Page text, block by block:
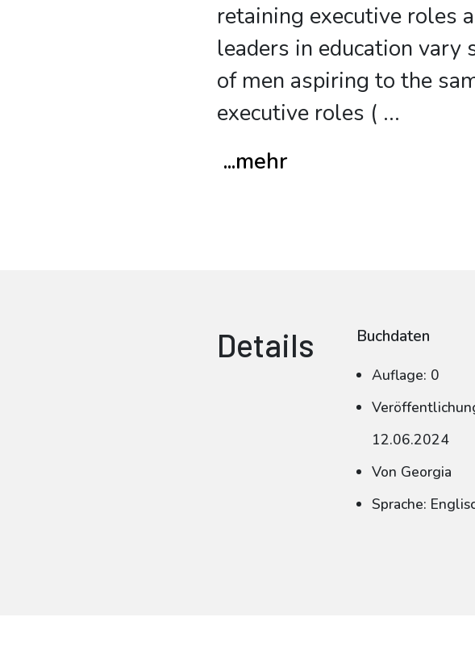
retaining executive roles
leaders in education
of men aspiring to the
executive roles ( ...
...mehr
Details Buchdaten
Auflage: 0
12.06.2024
Von Georgia
Sprache: